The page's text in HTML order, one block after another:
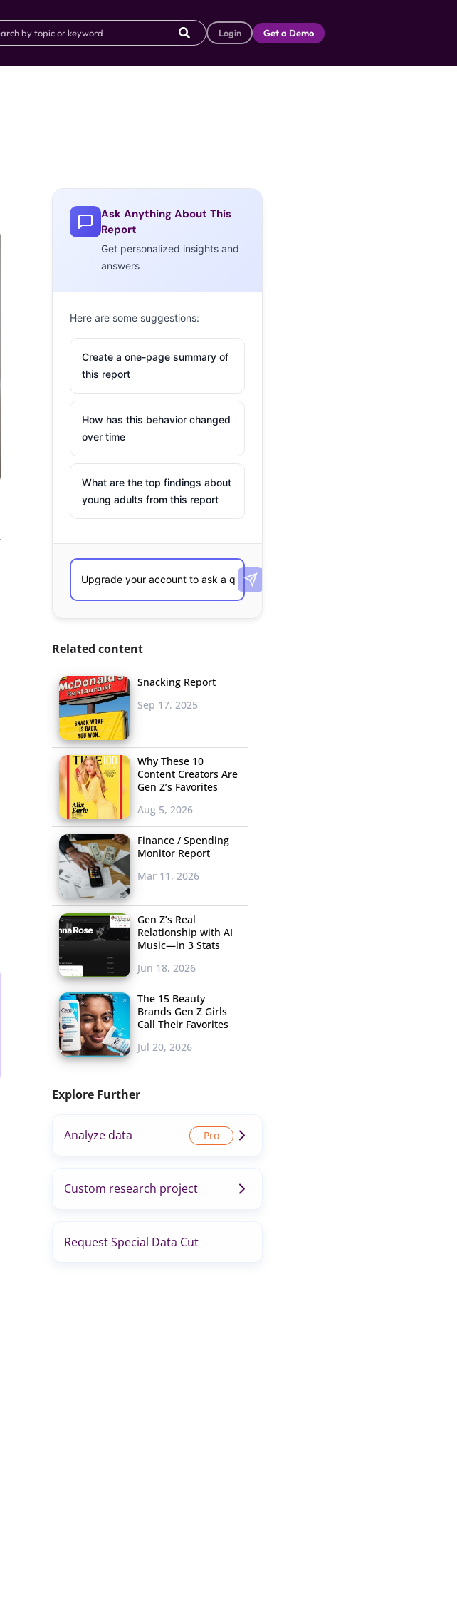
Login Get a Demo
Ask Anything About This
Report
Get personalized insights and
answers
Here are some suggestions:
Create a one-page summary of
this report
How has this behavior changed
over time
What are the top findings about
young adults from this report
Related content
Snacking Report
Sep 17, 2025
Why These 10
Content Creators Are
Gen Z’s Favorites
Aug 5, 2026
Finance / Spending
Monitor Report
Mar 11, 2026
Gen Z’s Real
Relationship with AI
Music—in 3 Stats
Jun 18, 2026
The 15 Beauty
Brands Gen Z Girls
Call Their Favorites
Jul 20, 2026
Explore Further
Analyze data
Custom research project
Request Special Data Cut